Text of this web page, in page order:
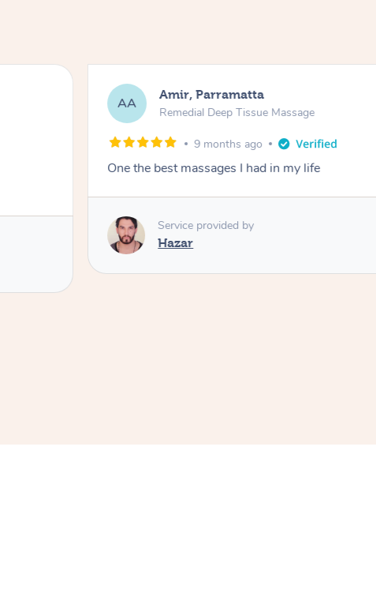
AA Amir, Parramatta
Remedial Deep Tissue Massage
9 months ago
One the best massages I had in my life
Service provided by
Hazar